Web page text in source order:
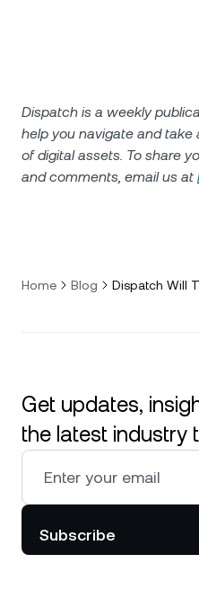
Dispatch is a weekly
help you navigate and take
of digital assets. To share
and comments, email us at
Home Blog Dispatch Will
Get updates,
the latest industry
Subscribe